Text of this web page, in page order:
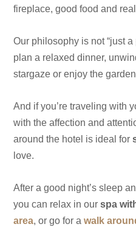
fireplace, good food and
Our philosophy is not “just
plan a relaxed dinner,
stargaze or enjoy the
And if you’re traveling with
with the affection and
around the hotel is ideal for
love.
After a good night’s sleep
you can relax in our spa
area, or go for a walk